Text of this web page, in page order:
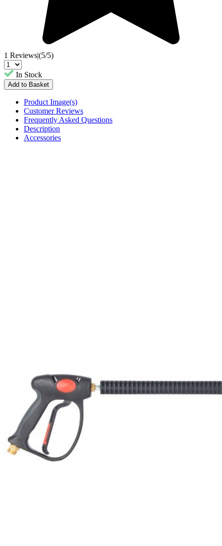
1 Reviews|(5/5)
In Stock
Product Image(s)
Customer Reviews
Frequently Asked Questions
Description
Accessories